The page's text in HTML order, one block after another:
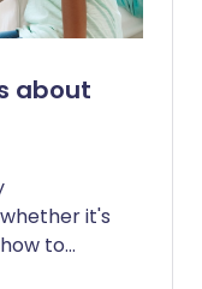
about
it's
to
as a